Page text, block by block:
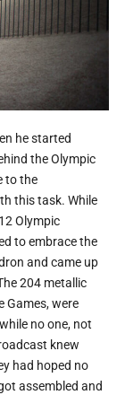
he started
the Olympic
to the
this task. While
Olympic
to embrace the
and came up
204 metallic
Games, were
no one, not
knew
had hoped no
assembled and